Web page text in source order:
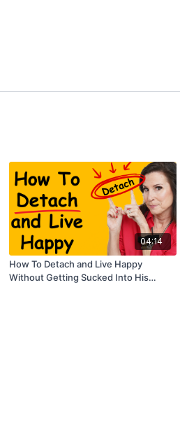
04:14
How To Detach and Live Happy
Without Getting Sucked Into His